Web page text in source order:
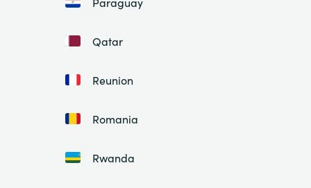
Qatar
Reunion
Romania
Rwanda